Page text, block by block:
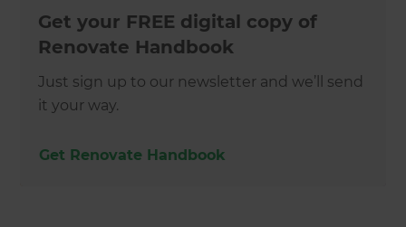
Get your FREE digital copy of
Renovate Handbook
Just sign up to our newsletter and we’ll send
it your way.
Get Renovate Handbook